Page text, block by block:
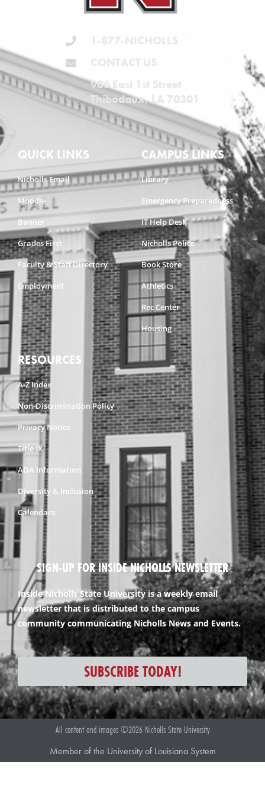
906 East 1st Street
Thibodaux, LA 70301
QUICK LINKS
Nicholls Email
Moodle
Banner
Grades First
Faculty & Staff Directory
Employment
CAMPUS LINKS
Library
Emergency Preparedness
IT Help Desk
Nicholls Police
Book Store
Athletics
Rec Center
Housing
RESOURCES
A-Z Index
Non-Discrimination Policy
Privacy Notice
Title IX
ADA Information
Diversity & Inclusion
Calendars
SIGN-UP FOR INSIDE NICHOLLS NEWSLETTER
Inside Nicholls State University is a weekly email
newsletter that is distributed to the campus
community communicating Nicholls News and Events.
SUBSCRIBE TODAY!
All content and images ©2026 Nicholls State University
Member of the University of Louisiana System